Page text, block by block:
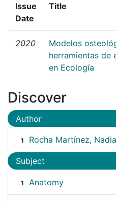
Issue
Date
Title
2020
Modelos
herramientas de
en Ecología
Discover
Author
1 Rocha Martínez, Nadia
Subject
1 Anatomy